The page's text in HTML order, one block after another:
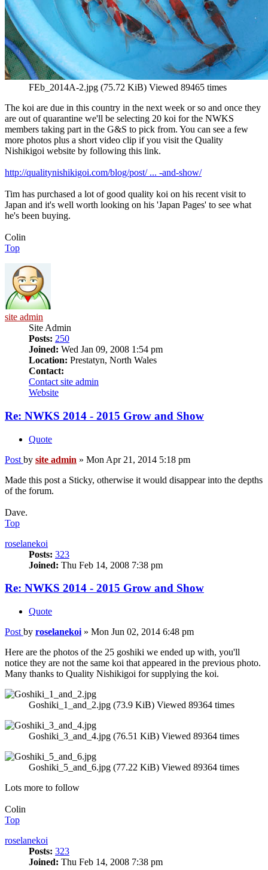
FEb_2014A-2.jpg (75.72 KiB) Viewed 89465 times
The koi are due in this country in the next week or so and once they
are out of quarantine we'll be selecting 20 koi for the NWKS
members taking part in the G&S to pick from. You can see a few
more photos plus a short video clip if you visit the Quality
Nishikigoi website by following this link.
http://qualitynishikigoi.com/blog/post/ ... -and-show/
Tim has purchased a lot of good quality koi on his recent visit to
Japan and it's well worth looking on his 'Japan Pages' to see what
he's been buying.
Colin
Top
site admin
Site Admin
Posts: 250
Joined: Wed Jan 09, 2008 1:54 pm
Location: Prestatyn, North Wales
Contact:
Contact site admin
Website
Re: NWKS 2014 - 2015 Grow and Show
Quote
Post by site admin » Mon Apr 21, 2014 5:18 pm
Made this post a Sticky, otherwise it would disappear into the depths
of the forum.
Dave.
Top
roselanekoi
Posts: 323
Joined: Thu Feb 14, 2008 7:38 pm
Re: NWKS 2014 - 2015 Grow and Show
Quote
Post by roselanekoi » Mon Jun 02, 2014 6:48 pm
Here are the photos of the 25 goshiki we ended up with, you'll
notice they are not the same koi that appeared in the previous photo.
Many thanks to Quality Nishikigoi for supplying the koi.
Goshiki_1_and_2.jpg (73.9 KiB) Viewed 89364 times
Goshiki_3_and_4.jpg (76.51 KiB) Viewed 89364 times
Goshiki_5_and_6.jpg (77.22 KiB) Viewed 89364 times
Lots more to follow
Colin
Top
roselanekoi
Posts: 323
Joined: Thu Feb 14, 2008 7:38 pm